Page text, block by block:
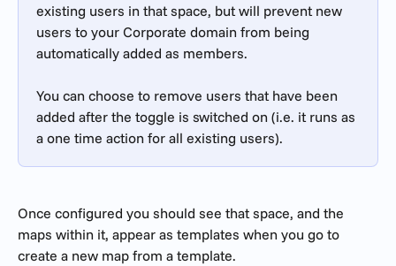
existing users in that space, but will prevent new
users to your Corporate domain from being
automatically added as members.
You can choose to remove users that have been
added after the toggle is switched on (i.e. it runs as
a one time action for all existing users).
Once configured you should see that space, and the
maps within it, appear as templates when you go to
create a new map from a template.